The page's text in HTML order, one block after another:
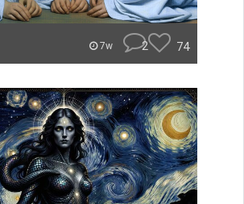
7w 2 74